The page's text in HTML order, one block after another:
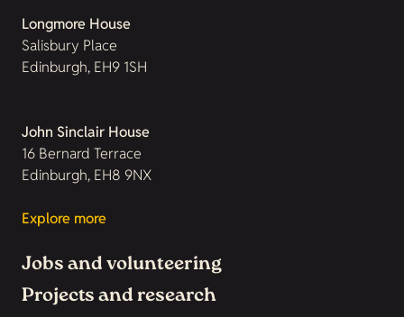
Longmore House
Salisbury Place
Edinburgh, EH9 1SH
John Sinclair House
16 Bernard Terrace
Edinburgh, EH8 9NX
Explore more
Jobs and volunteering
Projects and research